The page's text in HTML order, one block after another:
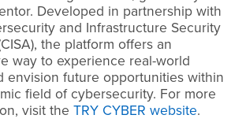
Developed in partnership with
and Infrastructure Security
the platform offers an
way to experience real-world
envision future opportunities within
field of cybersecurity. For more
visit the TRY CYBER website.